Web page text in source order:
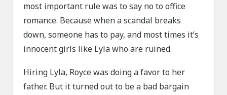
most important rule was to say no to office
romance. Because when a scandal breaks
down, someone has to pay, and most times it’s
innocent girls like Lyla who are ruined.
Hiring Lyla, Royce was doing a favor to her
father. But it turned out to be a bad bargain